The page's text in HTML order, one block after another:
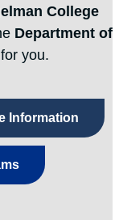
College
Department of
you.
Information